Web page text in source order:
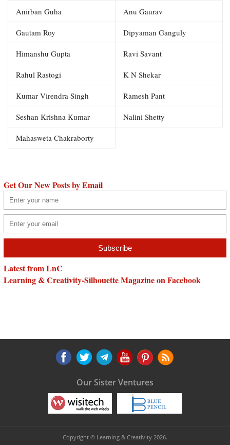
Anirban Guha Anu Gaurav
Gautam Roy Dipyaman Ganguly
Himanshu Gupta Ravi Savant
Rahul Rastogi K N Shekar
Kumar Virendra Singh Ramesh Pant
Seshan Krishna Kumar Nalini Shetty
Mahasweta Chakraborty
Get Our New Posts by Email
Latest from LnC
Learning & Creativity-Silhouette Magazine on Facebook
Our Sister Ventures
Copyright © Learning & Creativity 2026.